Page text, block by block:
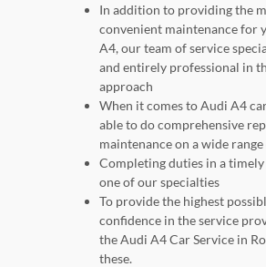
In addition to providing the
convenient maintenance for
A4, our team of service
and entirely professional in
approach
When it comes to Audi A4
able to do comprehensive
maintenance on a wide
Completing duties in a
one of our specialties
To provide the highest
confidence in the service
the Audi A4 Car Service in
these.